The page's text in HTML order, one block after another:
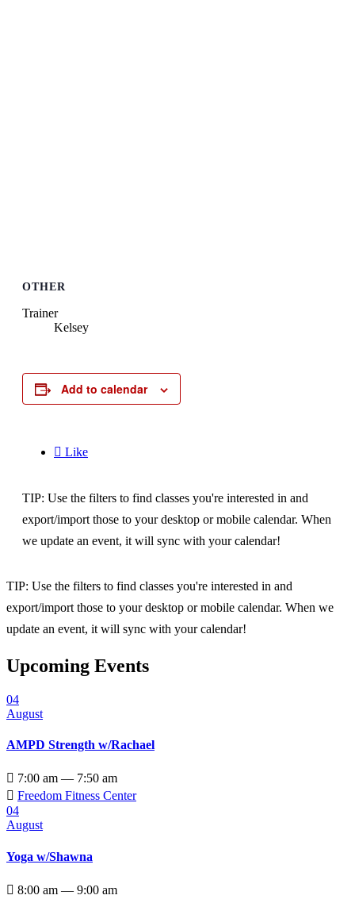
OTHER
Trainer
Kelsey
Add to calendar
 Like
TIP: Use the filters to find classes you're interested in and
export/import those to your desktop or mobile calendar. When
we update an event, it will sync with your calendar!
TIP: Use the filters to find classes you're interested in and
export/import those to your desktop or mobile calendar. When we
update an event, it will sync with your calendar!
Upcoming Events
04
August
AMPD Strength w/Rachael
 7:00 am — 7:50 am
 Freedom Fitness Center
04
August
Yoga w/Shawna
 8:00 am — 9:00 am